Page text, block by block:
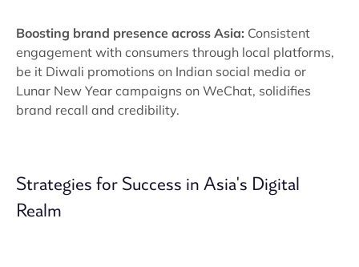
Boosting brand presence across Asia: Consistent
engagement with consumers through local platforms,
be it Diwali promotions on Indian social media or
Lunar New Year campaigns on WeChat, solidifies
brand recall and credibility.
Strategies for Success in Asia's Digital
Realm